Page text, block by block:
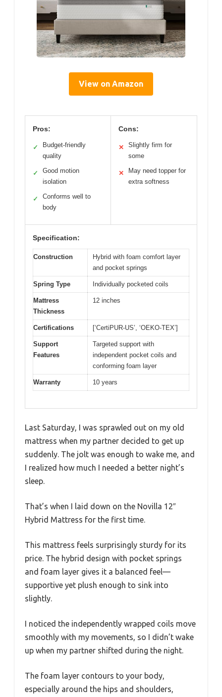
View on Amazon
Pros:
✓
Budget-friendly
quality
✓
Good motion
isolation
✓
Conforms well to
body
Cons:
✕
Slightly firm for
some
✕
May need topper for
extra softness
Specification:
Construction
Hybrid with foam comfort layer
and pocket springs
Spring Type Individually pocketed coils
Mattress
Thickness
12 inches
Certifications [‘CertiPUR-US’, ‘OEKO-TEX’]
Support
Features
Targeted support with
independent pocket coils and
conforming foam layer
Warranty 10 years
Last Saturday, I was sprawled out on my old
mattress when my partner decided to get up
suddenly. The jolt was enough to wake me, and
I realized how much I needed a better night’s
sleep.
That’s when I laid down on the Novilla 12″
Hybrid Mattress for the first time.
This mattress feels surprisingly sturdy for its
price. The hybrid design with pocket springs
and foam layer gives it a balanced feel—
supportive yet plush enough to sink into
slightly.
I noticed the independently wrapped coils move
smoothly with my movements, so I didn’t wake
up when my partner shifted during the night.
The foam layer contours to your body,
especially around the hips and shoulders,